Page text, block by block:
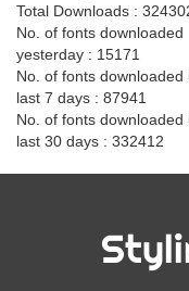
Total Downloads :
No. of fonts downloaded
yesterday : 15171
No. of fonts downloaded
last 7 days : 87941
No. of fonts downloaded
last 30 days : 332412